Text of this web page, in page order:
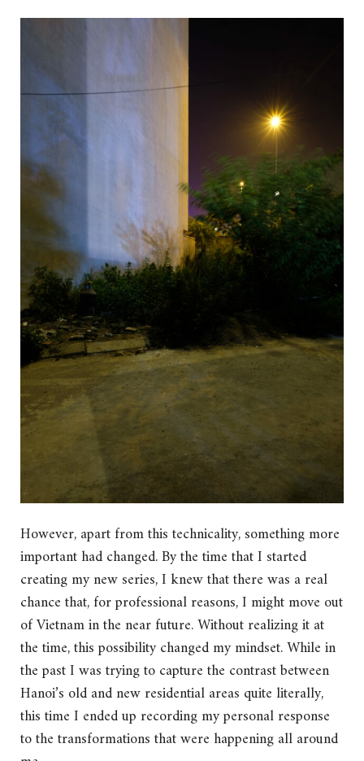
However, apart from this technicality, something more
important had changed. By the time that I started
creating my new series, I knew that there was a real
chance that, for professional reasons, I might move out
of Vietnam in the near future. Without realizing it at
the time, this possibility changed my mindset. While in
the past I was trying to capture the contrast between
Hanoi’s old and new residential areas quite literally,
this time I ended up recording my personal response
to the transformations that were happening all around